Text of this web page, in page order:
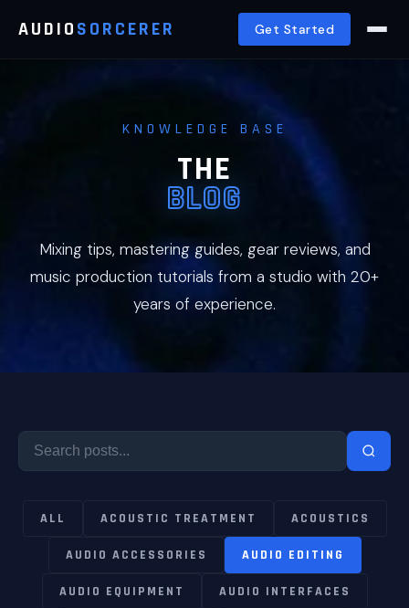
AUDIOSORCERER Get Started
KNOWLEDGE BASE
THE
BLOG
Mixing tips, mastering guides, gear reviews, and
music production tutorials from a studio with 20+
years of experience.
ALL ACOUSTIC TREATMENT ACOUSTICS
AUDIO ACCESSORIES AUDIO EDITING
AUDIO EQUIPMENT AUDIO INTERFACES